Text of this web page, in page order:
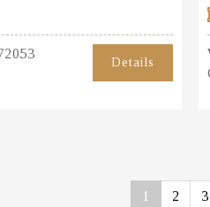
Details
1 2 3